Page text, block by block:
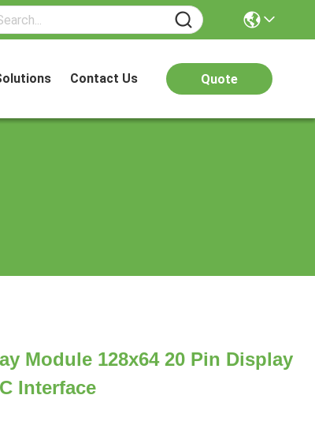
Contact Us Quote
Module 128x64 20 Pin Display
Interface